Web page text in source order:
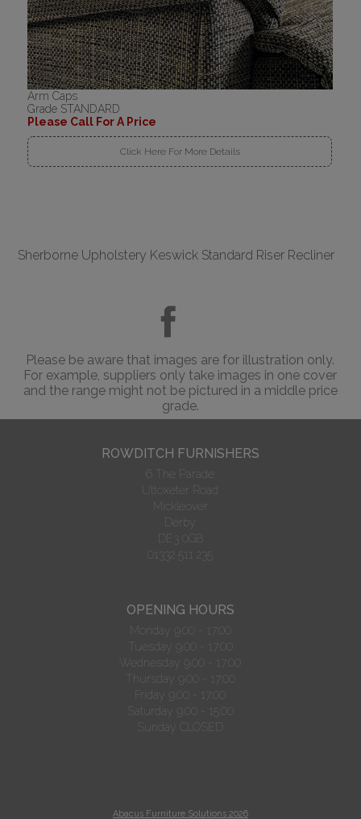
Arm Caps
Grade STANDARD
Please Call For A Price
Click Here For More Details
Sherborne Upholstery Keswick Standard Riser Recliner
Please be aware that images are for illustration only.
For example, suppliers only take images in one cover
and the range might not be pictured in a middle price
grade.
ROWDITCH FURNISHERS
6 The Parade
Uttoxeter Road
Mickleover
Derby
DE3 0GB
01332 511 235
OPENING HOURS
Monday 9.00 - 17:00
Tuesday 9.00 - 17:00
Wednesday 9.00 - 17:00
Thursday 9.00 - 17:00
Friday 9.00 - 17:00
Saturday 9.00 - 15:00
Sunday CLOSED
Abacus Furniture Solutions 2026